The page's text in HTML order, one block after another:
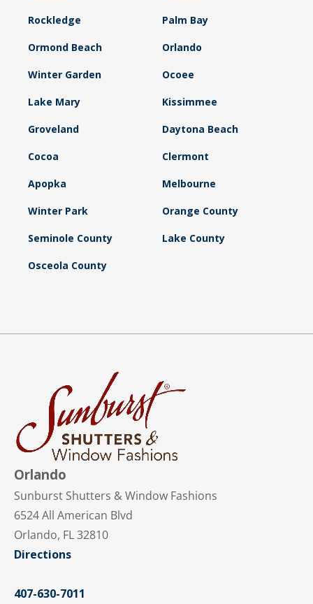
Rockledge Palm Bay
Ormond Beach Orlando
Winter Garden Ocoee
Lake Mary Kissimmee
Groveland Daytona Beach
Cocoa Clermont
Apopka Melbourne
Winter Park Orange County
Seminole County Lake County
Osceola County
Orlando
Sunburst Shutters & Window Fashions
6524 All American Blvd
Orlando, FL 32810
Directions
407-630-7011